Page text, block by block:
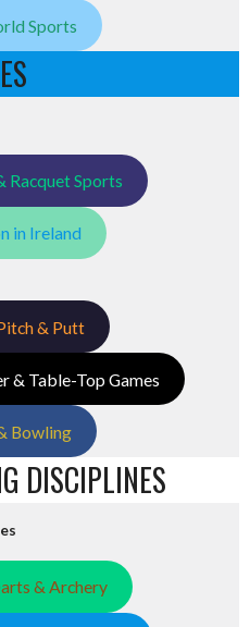
Sports
Racquet Sports
in Ireland
& Putt
& Table-Top Games
Bowling
DISCIPLINES
& Archery